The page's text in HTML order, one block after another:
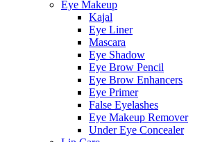
Eye Makeup
Kajal
Eye Liner
Mascara
Eye Shadow
Eye Brow Pencil
Eye Brow Enhancers
Eye Primer
False Eyelashes
Eye Makeup Remover
Under Eye Concealer